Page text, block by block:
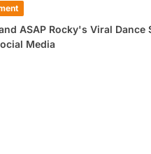
ASAP Rocky's Viral Dance
Media